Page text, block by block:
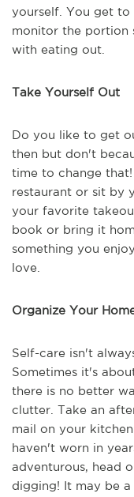
yourself. You get
monitor the portion
with eating out.
Take Yourself Out
Do you like to get
then but don't
time to change
restaurant or sit by
your favorite
book or bring it
something you
love.
Organize Your
Self-care isn't
Sometimes it's
there is no better
clutter. Take an
mail on your
haven't worn in
adventurous, head
digging! It may be